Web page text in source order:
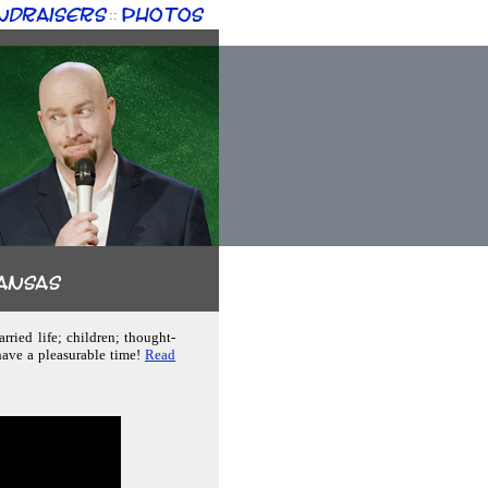
:: Photos
life; children; thought-
a pleasurable time! Read